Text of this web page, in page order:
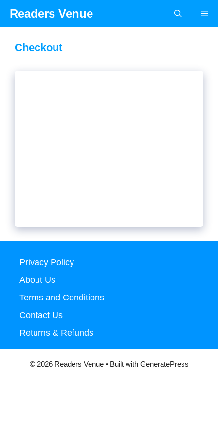
Readers Venue
Checkout
Privacy Policy
About Us
Terms and Conditions
Contact Us
Returns & Refunds
© 2026 Readers Venue• Built with GeneratePress